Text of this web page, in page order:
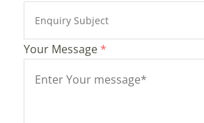
Your Message *